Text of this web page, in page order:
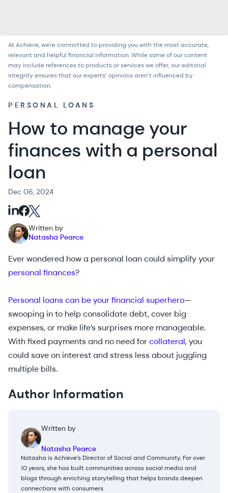
At Achieve, we're committed to providing you with the most accurate,
relevant and helpful financial information. While some of our content
may include references to products or services we offer, oureditorial
integrityensures that our experts’ opinions aren’t influenced by
compensation.
PERSONAL LOANS
How to manage your
finances with a personal
loan
Dec 06, 2024
Written by
Natasha Pearce
Ever wondered how a personal loan could simplify your
personal finances?
Personal loans can be your financial superhero—
swooping in to help consolidate debt, cover big
expenses, or make life’s surprises more manageable.
With fixed payments and no need forcollateral, you
could save on interest and stress less about juggling
multiple bills.
Author Information
Written by
Natasha Pearce
Natasha is Achieve’s Director of Social and Community. For over
10 years, she has built communities across social media and
blogs through enriching storytelling that helps brands deepen
connections with consumers.